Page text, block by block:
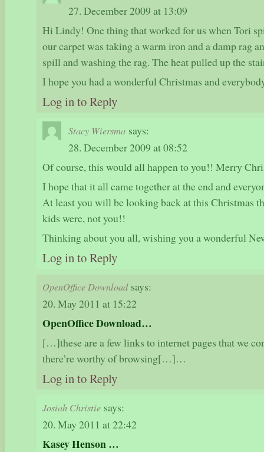
27. December 2009 at 13:09
Hi Lindy! One thing that worked for us when Tori
our carpet was taking a warm iron and a damp rag
spill and washing the rag. The heat pulled up the
I hope you had a wonderful Christmas and
Log in to Reply
Stacy Wiersma says:
28. December 2009 at 08:52
Of course, this would all happen to you!! Merry
I hope that it all came together at the end and
At least you will be looking back at this Christmas
kids were, not you!!
Thinking about you all, wishing you a wonderful
Log in to Reply
OpenOffice Download says:
20. May 2011 at 15:22
OpenOffice Download…
[…]these are a few links to internet pages that we
there’re worthy of browsing[…]…
Log in to Reply
Josiah Christie says:
20. May 2011 at 22:42
Kasey Henson …